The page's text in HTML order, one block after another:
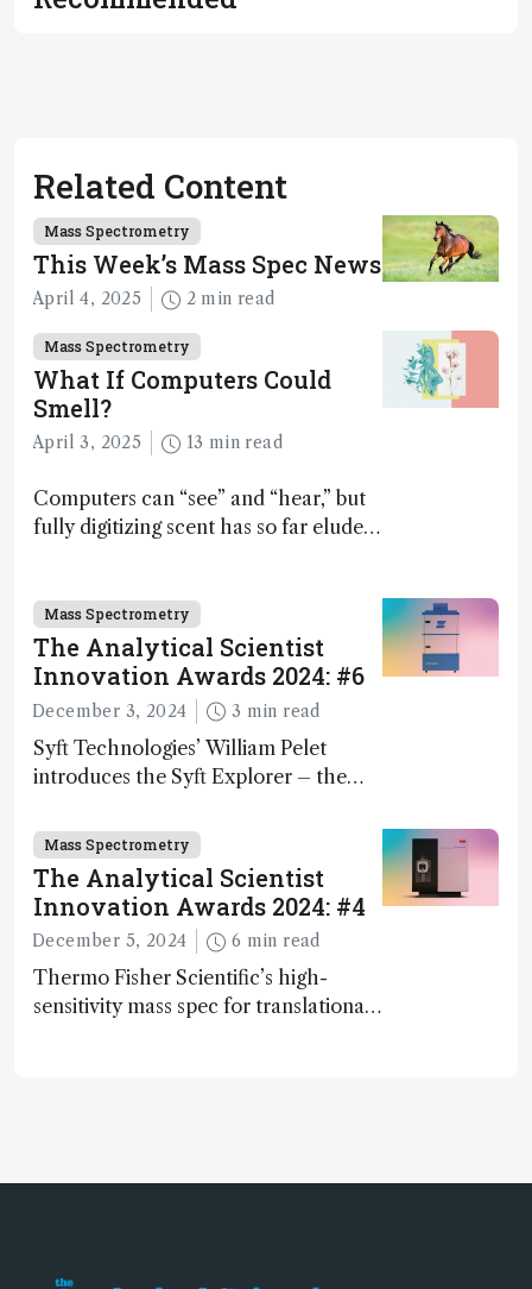
Related Content
Mass Spectrometry
This Week’s Mass Spec News
April 4, 2025 2 min read
Mass Spectrometry
What If Computers Could
Smell?
April 3, 2025 13 min read
Computers can “see” and “hear,” but
fully digitizing scent has so far eluded
Mass Spectrometry
The Analytical Scientist
Innovation Awards 2024: #6
December 3, 2024 3 min read
Syft Technologies’ William Pelet
introduces the Syft Explorer – the
and direct trace gas analyzer
Mass Spectrometry
The Analytical Scientist
Innovation Awards 2024: #4
December 5, 2024 6 min read
Thermo Fisher Scientific’s high-
sensitivity mass spec for translational